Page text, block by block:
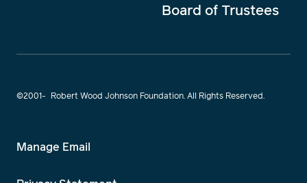
Board of Trustees
©2001- Robert Wood Johnson Foundation. All Rights Reserved.
Manage Email